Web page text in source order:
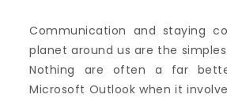
Communication and staying
planet around us are the
Nothing are often a far
Microsoft Outlook when it